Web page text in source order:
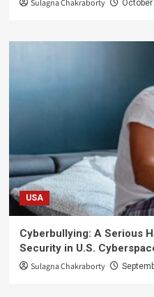
Sulagna Chakraborty
USA
Cyberbullying: A Serious
Security in U.S.
Sulagna Chakraborty